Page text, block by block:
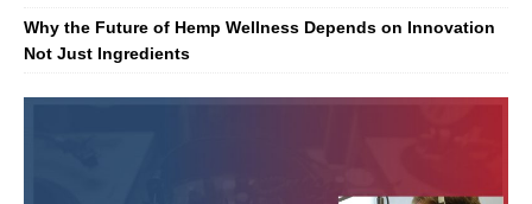
Why the Future of Hemp Wellness Depends on Innovation
Not Just Ingredients